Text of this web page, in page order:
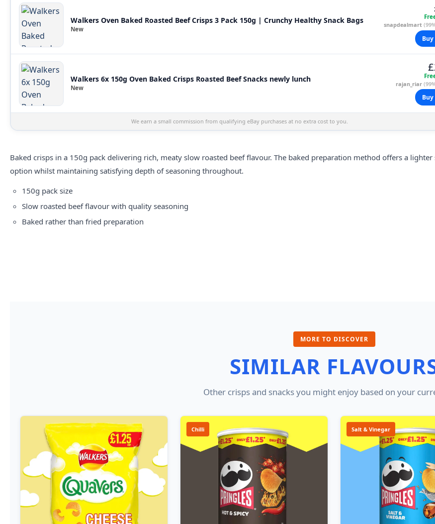
Walkers Oven Baked Roasted Beef Crisps 3 Pack 150g | Crunchy Healthy Snack Bags
New
snapdealmart
Walkers 6x 150g Oven Baked Crisps Roasted Beef Snacks newly lunch
New
rajan_riar
We earn a small commission from qualifying eBay purchases at no extra cost to you.
Baked crisps in a 150g pack delivering rich, meaty slow roasted beef flavour. The baked preparation method offers a lighter
option whilst maintaining satisfying depth of seasoning throughout.
150g pack size
Slow roasted beef flavour with quality seasoning
Baked rather than fried preparation
MORE TO DISCOVER
SIMILAR
Other crisps and snacks you might enjoy based on your
Chilli Salt & Vinegar